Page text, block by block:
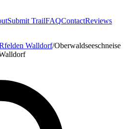
Submit TrailFAQContactReviews
Walldorf/Oberwaldseeschneise